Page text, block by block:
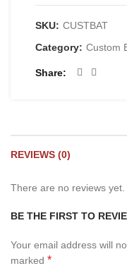
SKU: CUSTBAT
Category: Custom
Share
REVIEWS (0)
There are no reviews yet.
BE THE FIRST TO
Your email address will
marked *